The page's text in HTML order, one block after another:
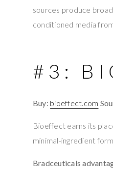
sources produce
conditioned media
#3:
Buy: bioeffect.com
Bioeffect earns its
minimal-ingredient
Bradceuticals